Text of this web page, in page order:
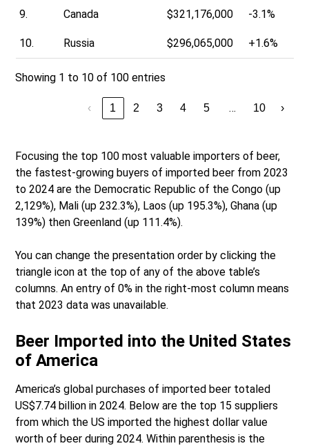
9. Canada $321,176,000 -3.1%
10. Russia $296,065,000 +1.6%
Showing 1 to 10 of 100 entries
‹ 1 2 3 4 5 … 10 ›
Focusing the top 100 most valuable importers of beer,
the fastest-growing buyers of imported beer from 2023
to 2024 are the Democratic Republic of the Congo (up
2,129%), Mali (up 232.3%), Laos (up 195.3%), Ghana (up
139%) then Greenland (up 111.4%).
You can change the presentation order by clicking the
triangle icon at the top of any of the above table’s
columns. An entry of 0% in the right-most column means
that 2023 data was unavailable.
Beer Imported into the United States
of America
America’s global purchases of imported beer totaled
US$7.74 billion in 2024. Below are the top 15 suppliers
from which the US imported the highest dollar value
worth of beer during 2024. Within parenthesis is the